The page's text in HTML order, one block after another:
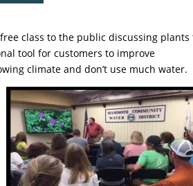
class to the public discussing
tool for customers to improve
climate and don’t use much water.